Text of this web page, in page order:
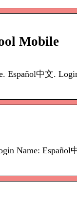
Mobile
中文.
Name: Español